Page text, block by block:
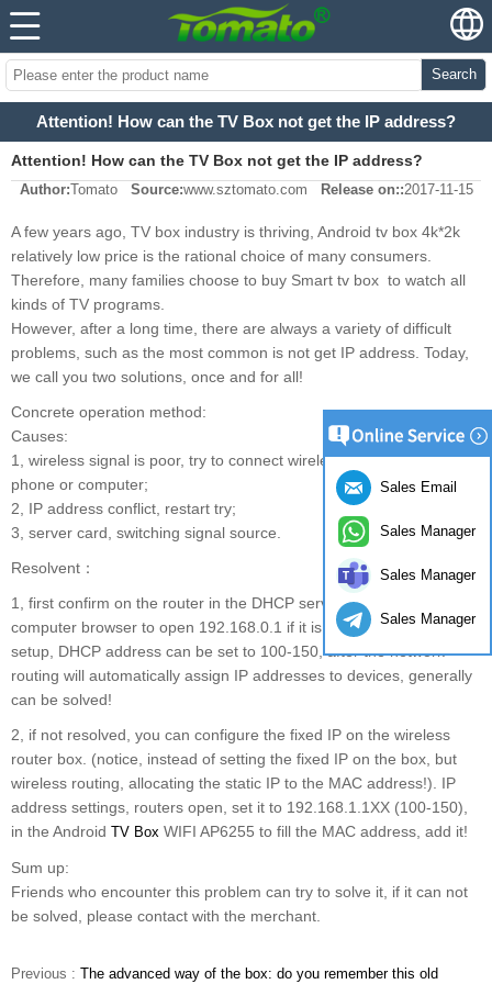
Search
Attention! How can the TV Box not get the IP address?
Attention! How can the TV Box not get the IP address?
Author:Tomato Source:www.sztomato.com Release on::2017-11-15
A few years ago, TV box industry is thriving, Android tv box 4k*2k
relatively low price is the rational choice of many consumers.
Therefore, many families choose to buy Smart tv box to watch all
kinds of TV programs.
However, after a long time, there are always a variety of difficult
problems, such as the most common is not get IP address. Today,
we call you two solutions, once and for all!
Concrete operation method:
Causes:
1, wireless signal is poor, try to connect wirelessly with mobile
phone or computer;
2, IP address conflict, restart try;
3, server card, switching signal source.
Resolvent：
1, first confirm on the router in the DHCP services, the first
computer browser to open 192.168.0.1 if it is 192.168.1.1 to enter
setup, DHCP address can be set to 100-150, after the network
routing will automatically assign IP addresses to devices, generally
can be solved!
2, if not resolved, you can configure the fixed IP on the wireless
router box. (notice, instead of setting the fixed IP on the box, but
wireless routing, allocating the static IP to the MAC address!). IP
address settings, routers open, set it to 192.168.1.1XX (100-150),
in the Android TV Box WIFI AP6255 to fill the MAC address, add it!
Sum up:
Friends who encounter this problem can try to solve it, if it can not
be solved, please contact with the merchant.
Previous : The advanced way of the box: do you remember this old
Sales Email
Sales Manager
Sales Manager
Sales Manager